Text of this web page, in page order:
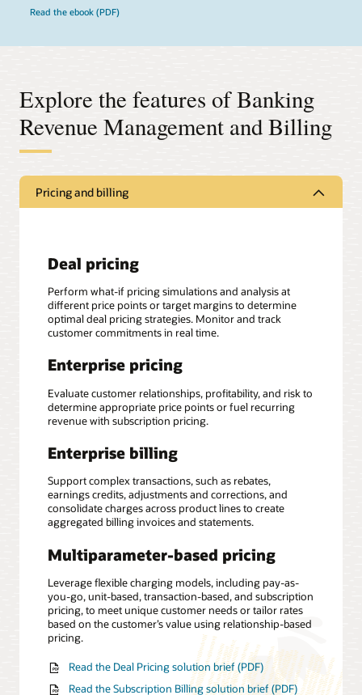
Read the ebook (PDF)
Explore the features of Banking
Revenue Management and Billing
Pricing and billing
Deal pricing
Perform what-if pricing simulations and analysis at
different price points or target margins to determine
optimal deal pricing strategies. Monitor and track
customer commitments in real time.
Enterprise pricing
Evaluate customer relationships, profitability, and risk to
determine appropriate price points or fuel recurring
revenue with subscription pricing.
Enterprise billing
Support complex transactions, such as rebates,
earnings credits, adjustments and corrections, and
consolidate charges across product lines to create
aggregated billing invoices and statements.
Multiparameter-based pricing
Leverage flexible charging models, including pay-as-
you-go, unit-based, transaction-based, and subscription
pricing, to meet unique customer needs or tailor rates
based on the customer’s value using relationship-based
pricing.
Read the Deal Pricing solution brief (PDF)
Read the Subscription Billing solution brief (PDF)